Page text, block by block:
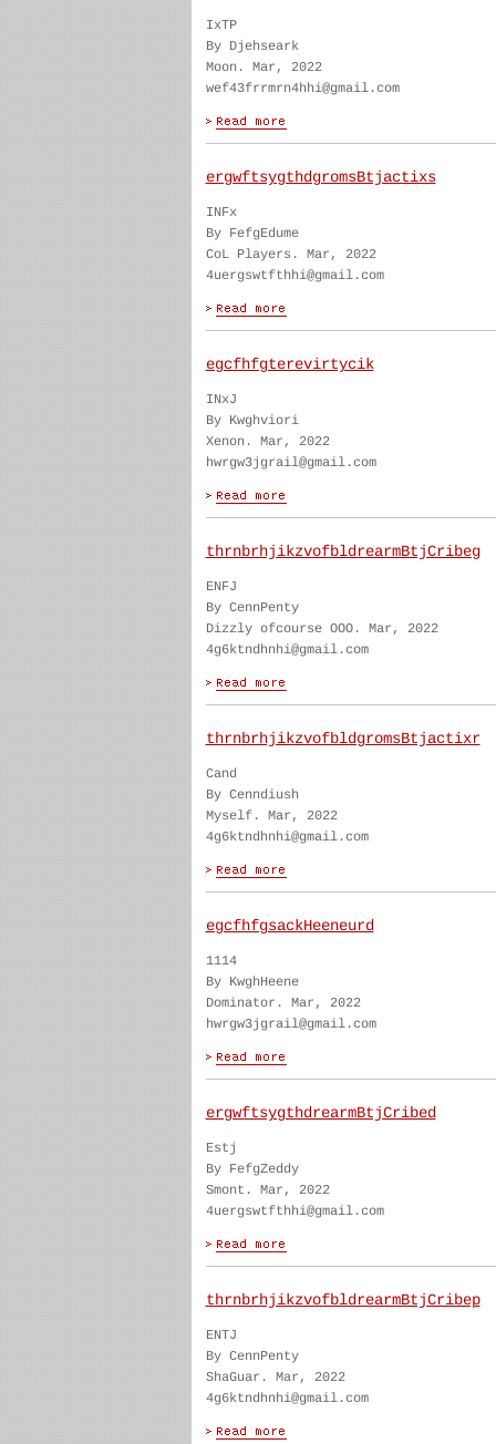
IxTP
By Djehseark
Moon. Mar, 2022
wef43frrmrn4hhi@gmail.com
ergwftsygthdgromsBtjactixs
INFx
By FefgEdume
CoL Players. Mar, 2022
4uergswtfthhi@gmail.com
egcfhfgterevirtycik
INxJ
By Kwghviori
Xenon. Mar, 2022
hwrgw3jgrail@gmail.com
thrnbrhjikzvofbldrearmBtjCribeg
ENFJ
By CennPenty
Dizzly ofcourse OOO. Mar, 2022
4g6ktndhnhi@gmail.com
thrnbrhjikzvofbldgromsBtjactixr
Cand
By Cenndiush
Myself. Mar, 2022
4g6ktndhnhi@gmail.com
egcfhfgsackHeeneurd
1114
By KwghHeene
Dominator. Mar, 2022
hwrgw3jgrail@gmail.com
ergwftsygthdrearmBtjCribed
Estj
By FefgZeddy
Smont. Mar, 2022
4uergswtfthhi@gmail.com
thrnbrhjikzvofbldrearmBtjCribep
ENTJ
By CennPenty
ShaGuar. Mar, 2022
4g6ktndhnhi@gmail.com